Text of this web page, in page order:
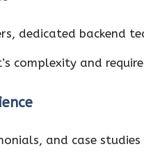
dedicated backend
complexity and
and case